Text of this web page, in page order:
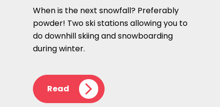
When is the next snowfall? Preferably
powder! Two ski stations allowing you to
do downhill skiing and snowboarding
during winter.
Read